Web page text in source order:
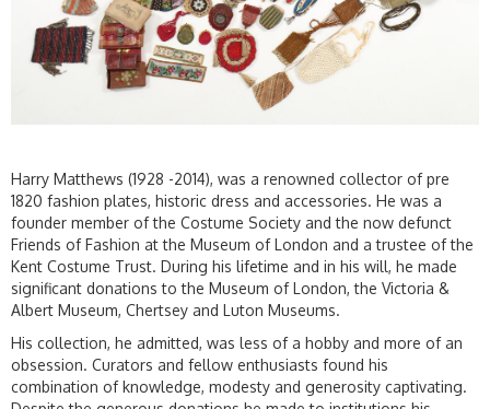
Harry Matthews (1928 -2014), was a renowned collector of pre
1820 fashion plates, historic dress and accessories. He was a
founder member of the Costume Society and the now defunct
Friends of Fashion at the Museum of London and a trustee of the
Kent Costume Trust. During his lifetime and in his will, he made
significant donations to the Museum of London, the Victoria &
Albert Museum, Chertsey and Luton Museums.
His collection, he admitted, was less of a hobby and more of an
obsession. Curators and fellow enthusiasts found his
combination of knowledge, modesty and generosity captivating.